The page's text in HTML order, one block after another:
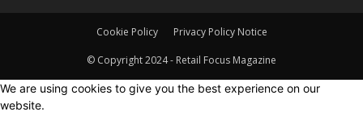
Cookie Policy Privacy Policy Notice
© Copyright 2024 - Retail Focus Magazine
We are using cookies to give you the best experience on our
website.